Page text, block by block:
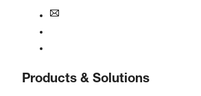
Products & Solutions